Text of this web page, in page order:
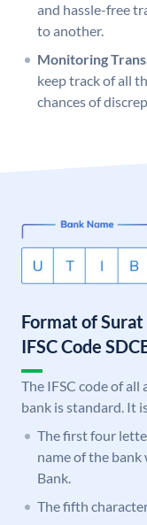
and hassle-free
to another.
Monitoring
keep track of all
chances of
Format of
IFSC Code
The IFSC code of
bank is standard. It
The first four
name of the
Bank.
The fifth